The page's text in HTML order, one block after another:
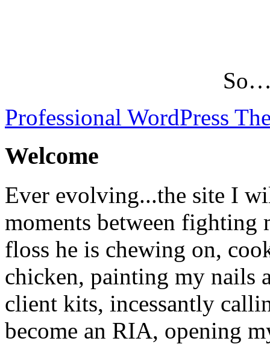
Professional WordPress
Welcome
Ever evolving...the site I
moments between fighting
floss he is chewing on,
chicken, painting my nails
client kits, incessantly
become an RIA, opening